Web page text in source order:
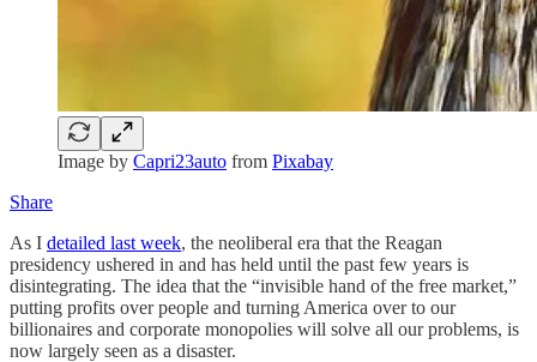
Image by Capri23auto from Pixabay
Share
As I detailed last week, the neoliberal era that the Reagan
presidency ushered in and has held until the past few years is
disintegrating. The idea that the “invisible hand of the free market,”
putting profits over people and turning America over to our
billionaires and corporate monopolies will solve all our problems, is
now largely seen as a disaster.